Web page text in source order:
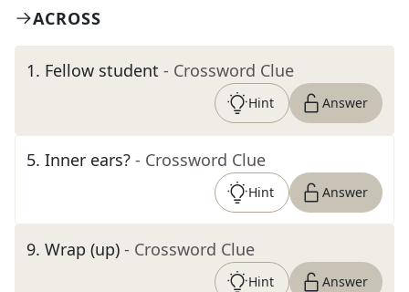
ACROSS
1. Fellow student - Crossword Clue
Hint Answer
5. Inner ears? - Crossword Clue
Hint Answer
9. Wrap (up) - Crossword Clue
Hint Answer